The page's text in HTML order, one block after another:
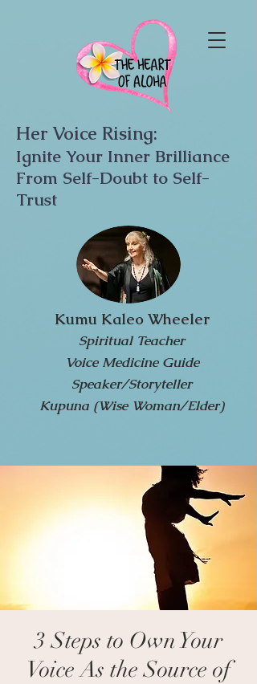
Her Voice Rising:
Ignite Your Inner Brilliance
From Self-Doubt to Self-
Trust
Kumu Kaleo Wheeler
Spiritual Teacher
Voice Medicine Guide
Speaker/Storyteller
Kupuna (Wise Woman/Elder)
3 Steps to Own Your
Voice As the Source of